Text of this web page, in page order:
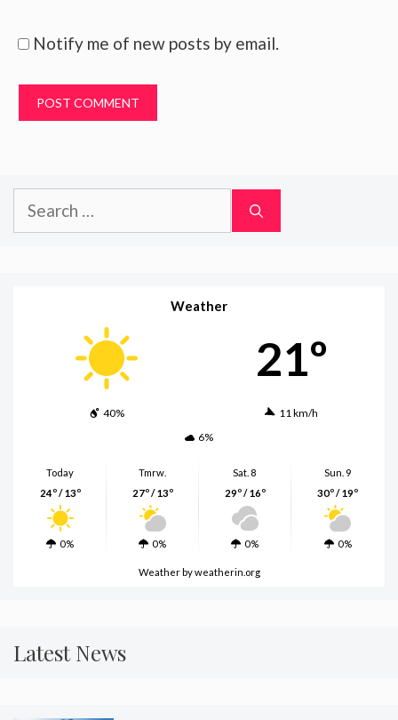
Notify me of new posts by email.
Search
for:
Weather
21º
40%
11 km/h
6%
Today
24º / 13º
0%
Tmrw.
27º / 13º
0%
Sat. 8
29º / 16º
0%
Sun. 9
30º / 19º
0%
Weatherby weatherin.org
Latest News